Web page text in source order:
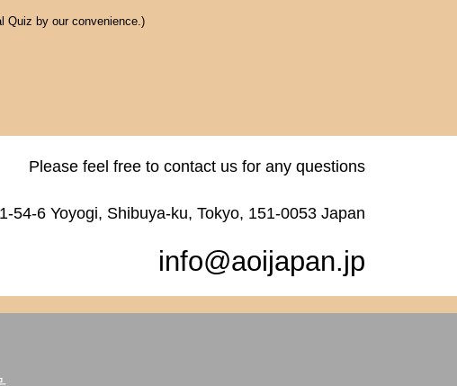
Quiz by our convenience.)
Please feel free to contact us for any questions
54-6 Yoyogi, Shibuya-ku, Tokyo, 151-0053 Japan
info@aoijapan.jp